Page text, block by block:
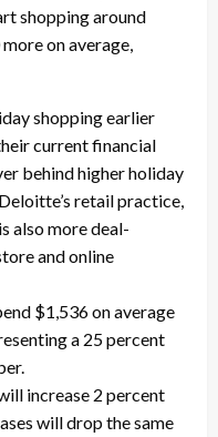
shopping around
on average,
shopping earlier
current financial
behind higher holiday
retail practice,
also more deal-
and online
$1,536 on average
a 25 percent
increase 2 percent
will drop the same